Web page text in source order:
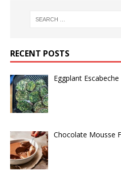
RECENT POSTS
Eggplant Escabeche
Chocolate Mousse